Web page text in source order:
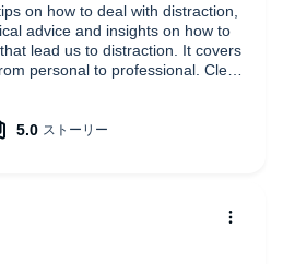
on how to deal with distraction,
advice and insights on how to
lead us to distraction. It covers
personal to professional. Clear,